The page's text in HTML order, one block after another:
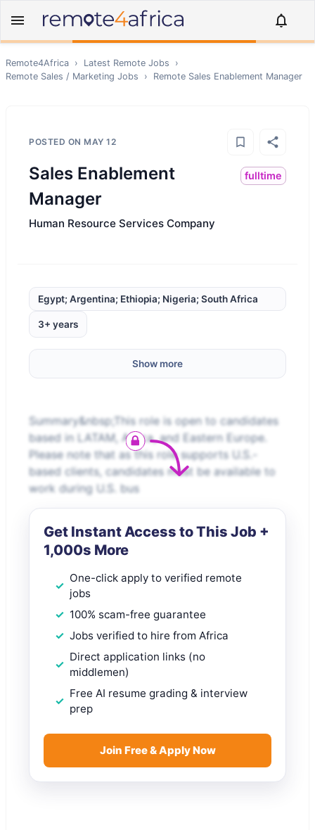
Remote4Africa › Latest Remote Jobs
›
Remote Sales / Marketing Jobs › Remote Sales Enablement Manager
POSTED ON MAY 12
Sales Enablement
Manager
fulltime
Human Resource Services Company
Egypt; Argentina; Ethiopia; Nigeria; South Africa
3+ years
Show more
Summary&nbsp;This role is open to candidates
based in LATAM, Africa, and Eastern Europe.
Please note that as this role supports U.S.-
based clients, candidates must be available to
work during U.S. bus
Get Instant Access to This Job +
1,000s More
One-click apply to verified remote
jobs
100% scam-free guarantee
Jobs verified to hire from Africa
Direct application links (no
middlemen)
Free AI resume grading & interview
prep
Join Free & Apply Now